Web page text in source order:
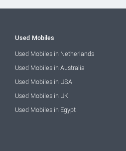
Used Mobiles
Used Mobiles in Netherlands
Used Mobiles in Australia
Used Mobiles in USA
Used Mobiles in UK
Used Mobiles in Egypt